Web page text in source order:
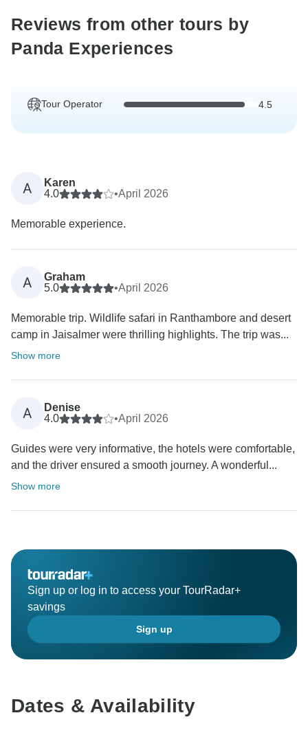
Reviews from other tours by
Panda Experiences
Tour Operator 4.5
A
Karen
4.0
•April 2026
Memorable experience.
A
Graham
5.0
•April 2026
Memorable trip. Wildlife safari in Ranthambore and desert
camp in Jaisalmer were thrilling highlights. The trip was...
Show more
A
Denise
4.0
•April 2026
Guides were very informative, the hotels were comfortable,
and the driver ensured a smooth journey. A wonderful...
Show more
Sign up or log in to access your TourRadar+
savings
Sign up
Dates & Availability